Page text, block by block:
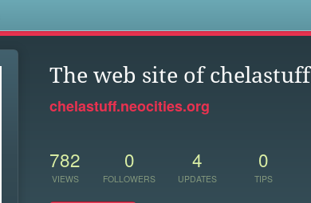
The web site of chelastuff
chelastuff.neocities.org
782
VIEWS
0
FOLLOWERS
4
UPDATES
0
TIPS